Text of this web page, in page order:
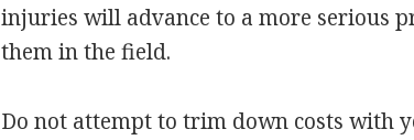
injuries will advance to a more serious
them in the field.
Do not attempt to trim down costs with